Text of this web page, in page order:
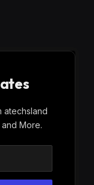
atechsland
More.